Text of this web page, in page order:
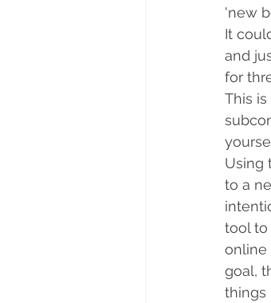
'new
It
and
for
This
Using
to a
tool to
online
goal,
things